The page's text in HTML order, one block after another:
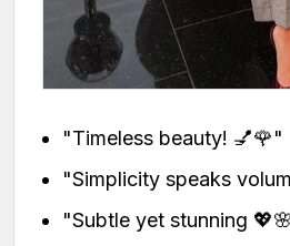
"Timeless beauty! 💅🌹"
"Simplicity speaks
"Subtle yet stunning